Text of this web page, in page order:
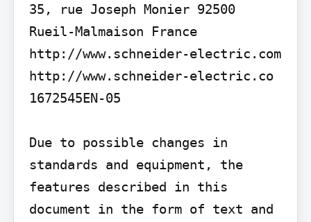
35, rue Joseph Monier 92500
Rueil-Malmaison France
http://www.schneider-electric.com
http://www.schneider-electric.co
1672545EN-05
Due to possible changes in
standards and equipment, the
features described in this
document in the form of text and